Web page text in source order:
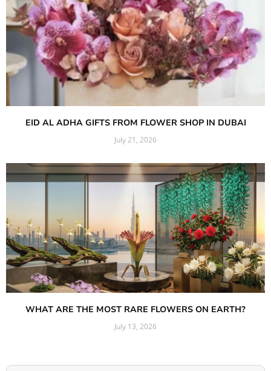
EID AL ADHA GIFTS FROM FLOWER SHOP IN DUBAI
July 21, 2026
WHAT ARE THE MOST RARE FLOWERS ON EARTH?
July 13, 2026